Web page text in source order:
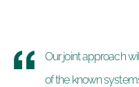
Our joint approach
of the known